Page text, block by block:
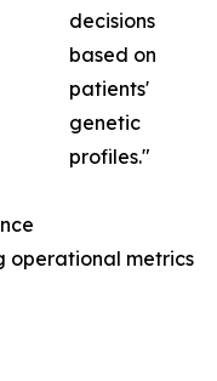
decisions
based on
patients'
genetic
profiles."
operational metrics